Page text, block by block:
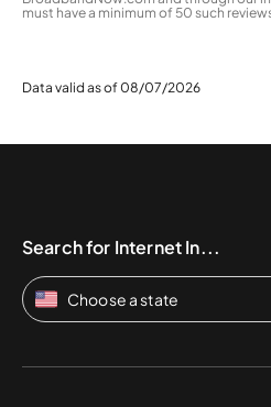
must have a minimum of 50 such
Data valid as of 08/07/2026
Search for Internet In...
Choose a state